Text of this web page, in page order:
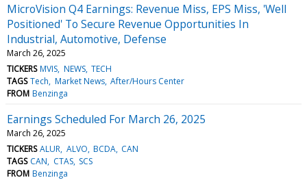
MicroVision Q4 Earnings: Revenue Miss, EPS Miss, 'Well
Positioned' To Secure Revenue Opportunities In
Industrial, Automotive, Defense
March 26, 2025
TICKERS MVIS NEWS TECH
TAGS Tech Market News After/Hours Center
FROM Benzinga
Earnings Scheduled For March 26, 2025
March 26, 2025
TICKERS ALUR ALVO BCDA CAN
TAGS CAN CTAS SCS
FROM Benzinga